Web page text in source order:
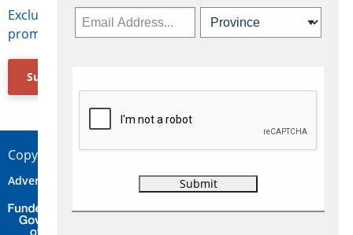
Exclusive access to Canadian travel industry news,
promotions, jobs, FAMs and more.
Subscribe Now
Copyright © 2026 Concepts Travel Media Ltd.
Advertise Contact Privacy